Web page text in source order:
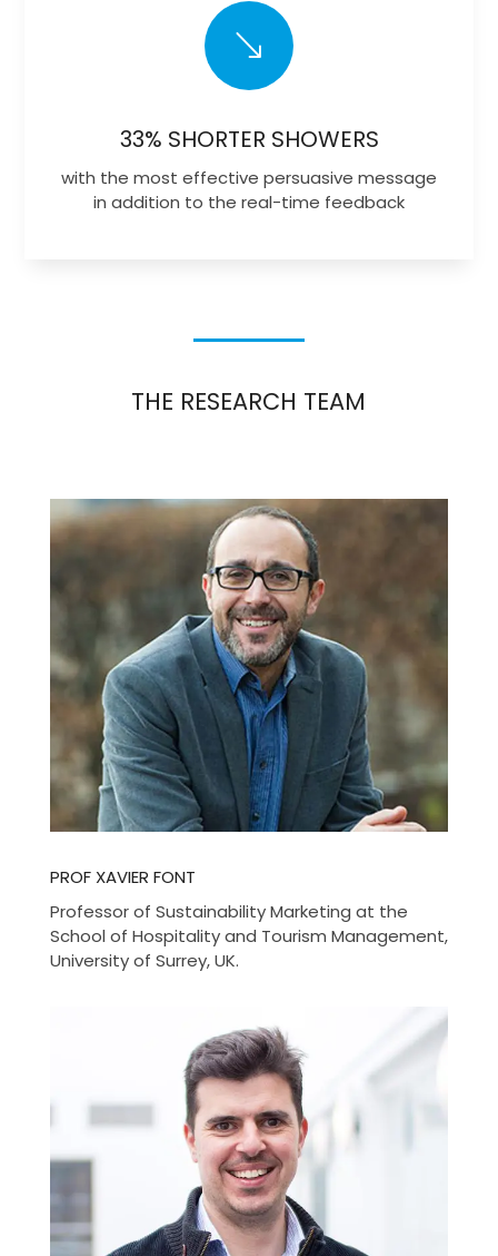
'
33% SHORTER SHOWERS
with the most effective persuasive message
in addition to the real-time feedback
THE RESEARCH TEAM
PROF XAVIER FONT
Professor of Sustainability Marketing at the
School of Hospitality and Tourism Management,
University of Surrey, UK.